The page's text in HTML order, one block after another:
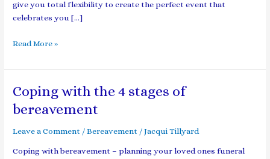
give you total flexibility to create the perfect event that
celebrates you […]
special
as
first
Read More »
Coping with the 4 stages of
bereavement
Leave a Comment /Bereavement /Jacqui Tillyard
Coping with bereavement – planning your loved ones funeral
Coping
the
4
of